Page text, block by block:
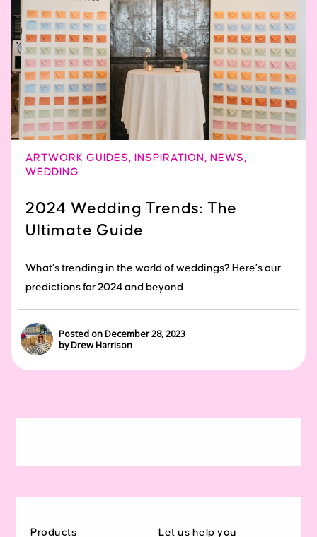
ARTWORK GUIDES INSPIRATION NEWS
WEDDING
2024 Wedding Trends: The
Ultimate Guide
What’s trending in the world of weddings? Here’s our
predictions for 2024 and beyond
Posted on December 28, 2023
by Drew Harrison
Products Let us help you